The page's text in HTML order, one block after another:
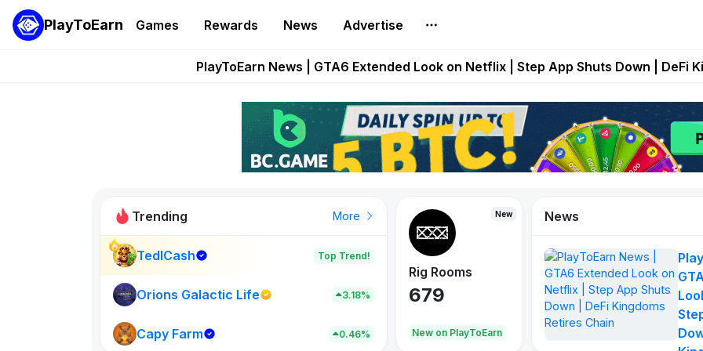
PlayToEarn Games Rewards News Advertise
Onchain Heroes Rebuilds Maze of Gains as MoG 2.0 Launches With
PlayToEarn News | GTA6 Extended Look on Netflix | Step App Shuts Down | DeFi
Pixie Chess Goes Live on Mobile Browser as Onchain Strategy Game
Step App Shuts Down After Four Years as FITFI Token Collapses
Trending More
TedlCash Top Trend!
Orions Galactic Life 3.18%
Capy Farm 0.46%
New
New on PlayToEarn
New
Rig Rooms
679
New on PlayToEarn
Idle Donkeys
784 111
News